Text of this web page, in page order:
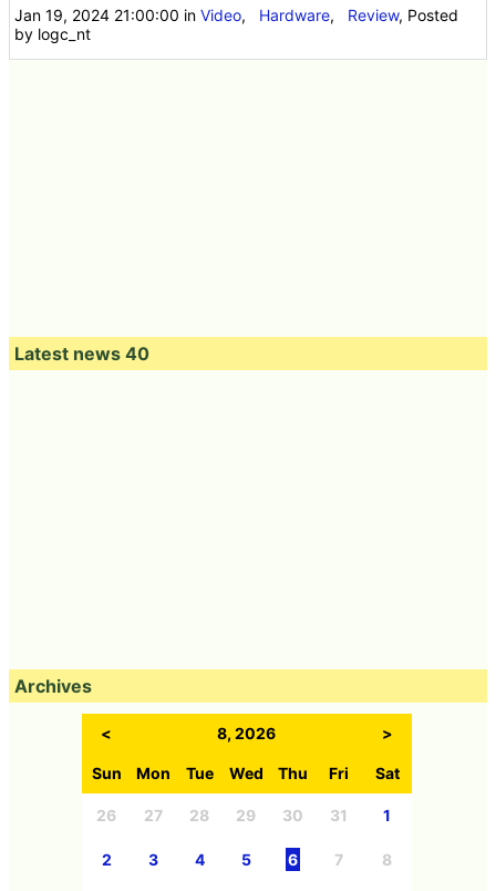
Jan 19, 2024 21:00:00 inVideo, Hardware, Review, Posted
by logc_nt
Latest news 40
Archives
< 8, 2026 >
Sun Mon Tue Wed Thu Fri Sat
26 27 28 29 30 31 1
2 3 4 5 6 7 8